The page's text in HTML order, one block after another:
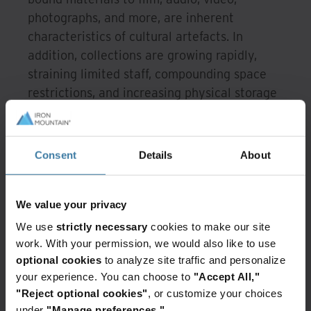
Consent Details About
We value your privacy
We use strictly necessary cookies to make our site
work. With your permission, we would also like to use
optional cookies to analyze site traffic and personalize
your experience. You can choose to "Accept All,"
"Reject optional cookies" , or customize your choices
photographs, and more, are inherent
characteristics of cultural artefacts. In
addition, collections are growing rapidly,
straining limited staff, compounding space
restrictions, and increasing physical storage
costs.
The five must-haves to
digitise our cultural
heritage artefacts
Successfully tackling these digitisation
challenges requires five key capabilities.
Specialised expertise.Handling our
singular, irreplaceable historical assets
mandates deep and highly specialised